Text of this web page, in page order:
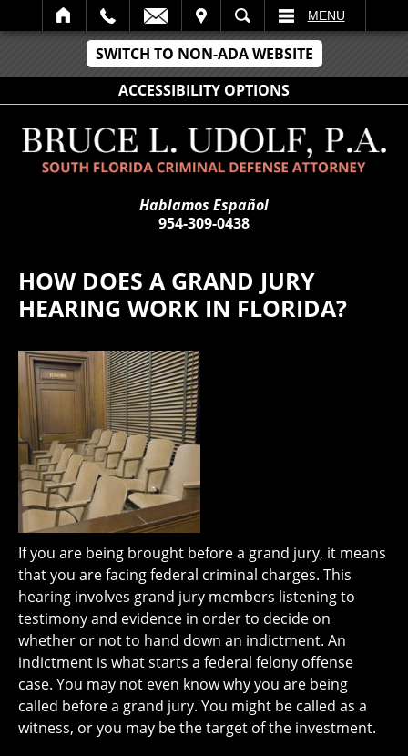
SWITCH TO NON-ADA WEBSITE
ACCESSIBILITY OPTIONS
SEARCH MENU
Hablamos Español
954-309-0438
HOW DOES A GRAND JURY
HEARING WORK IN FLORIDA?
If you are being brought before a grand jury, it means
that you are facing federal criminal charges. This
hearing involves grand jury members listening to
testimony and evidence in order to decide on
whether or not to hand down an indictment. An
indictment is what starts a federal felony offense
case. You may not even know why you are being
called before a grand jury. You might be called as a
witness, or you may be the target of the investment.